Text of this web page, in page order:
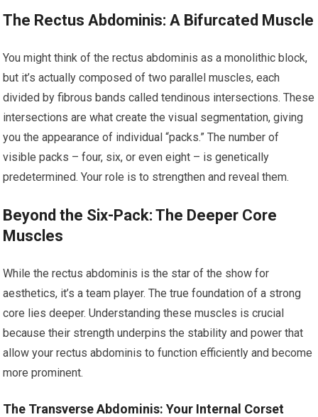
The Rectus Abdominis: A Bifurcated Muscle
You might think of the rectus abdominis as a monolithic block,
but it’s actually composed of two parallel muscles, each
divided by fibrous bands called tendinous intersections. These
intersections are what create the visual segmentation, giving
you the appearance of individual “packs.” The number of
visible packs – four, six, or even eight – is genetically
predetermined. Your role is to strengthen and reveal them.
Beyond the Six-Pack: The Deeper Core
Muscles
While the rectus abdominis is the star of the show for
aesthetics, it’s a team player. The true foundation of a strong
core lies deeper. Understanding these muscles is crucial
because their strength underpins the stability and power that
allow your rectus abdominis to function efficiently and become
more prominent.
The Transverse Abdominis: Your Internal Corset